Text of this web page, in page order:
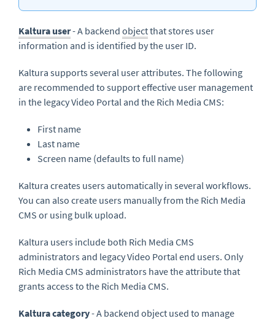
Kaltura user- A backend objectthat stores user
information and is identified by the user ID.
Kaltura supports several user attributes. The following
are recommended to support effective user management
in the legacy Video Portal and the Rich Media CMS:
First name
Last name
Screen name (defaults to full name)
Kaltura creates users automatically in several workflows.
You can also create users manually from the Rich Media
CMS or using bulk upload.
Kaltura users include both Rich Media CMS
administrators and legacy Video Portal end users. Only
Rich Media CMS administrators have the attribute that
grants access to the Rich Media CMS.
Kaltura category- A backend object used to manage